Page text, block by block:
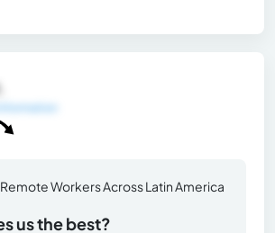
Workers Across Latin America
us the best?